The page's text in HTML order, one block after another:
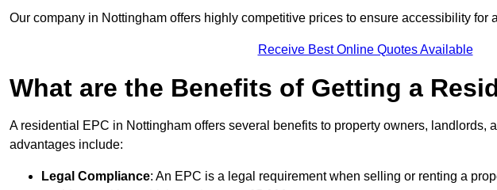
Our company in Nottingham offers highly competitive prices to ensure accessibility for
Receive Best Online Quotes Available
What are the Benefits of Getting a
A residential EPC in Nottingham offers several benefits to property owners, landlords,
advantages include:
Legal Compliance: An EPC is a legal requirement when selling or renting a